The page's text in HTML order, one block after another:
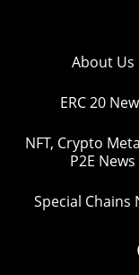
About Us
ERC 20
NFT, Crypto
P2E News
Special Chains